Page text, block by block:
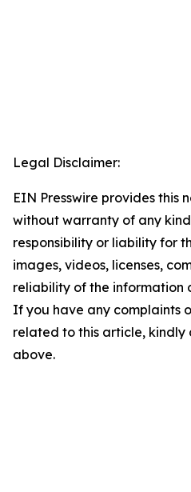
Legal Disclaimer:
EIN Presswire provides this
without warranty of any
responsibility or liability for
images, videos, licenses,
reliability of the information
If you have any complaints
related to this article,
above.